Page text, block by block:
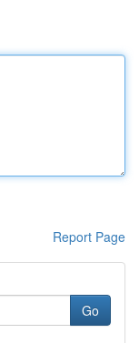
Report Page
Go